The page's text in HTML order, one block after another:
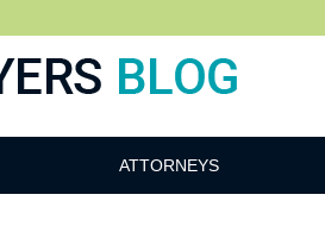
ATTORNEYS